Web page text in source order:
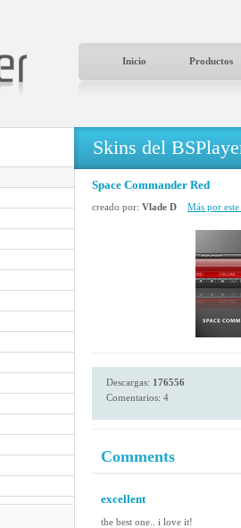
Inicio Productos
Skins del
Space Commander Red
creado por: Vlade D Más por
Descargas: 176556
Comentarios: 4
Comments
excellent
the best one.. i love it!